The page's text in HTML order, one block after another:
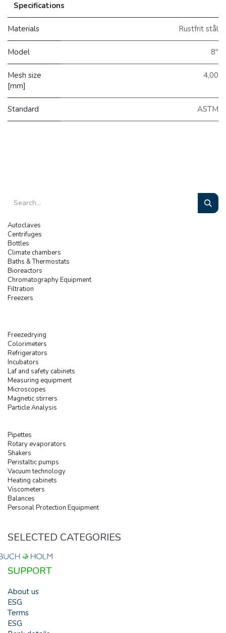
Specifications
Materials Rustfrit stål
Model 8"
Mesh size
[mm]
4,00
Standard ASTM
Autoclaves
Centrifuges
Bottles
Climate chambers
Baths & Thermostats
Bioreactors
Chromatography Equipment
Filtration
Freezers
Freezedrying
Colorimeters
Refrigerators
Incubators
Laf and safety cabinets
Measuring equipment
Microscopes
Magnetic stirrers
Particle Analysis
Pipettes
Rotary evaporators
Shakers
Peristaltic pumps
Vacuum technology
Heating cabinets
Viscometers
Balances
Personal Protection Equipment
SELECTED CATEGORIES
SUPPORT
About us
ESG
Terms
ESG